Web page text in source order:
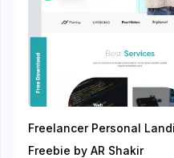
Freelancer Personal
Freebie by AR Shakir